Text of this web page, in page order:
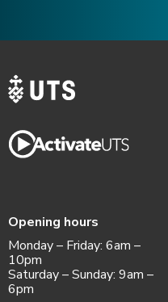
Opening hours
Monday – Friday: 6am –
10pm
Saturday – Sunday: 9am –
6pm